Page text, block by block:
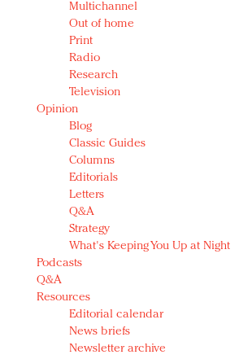
Multichannel
Out of home
Print
Radio
Research
Television
Opinion
Blog
Classic Guides
Columns
Editorials
Letters
Q&A
Strategy
What's Keeping You Up at Night
Podcasts
Q&A
Resources
Editorial calendar
News briefs
Newsletter archive